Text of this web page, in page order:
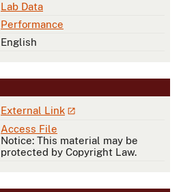
Lab Data
Performance
English
External Link
Access File
Notice: This material may be
protected by Copyright Law.